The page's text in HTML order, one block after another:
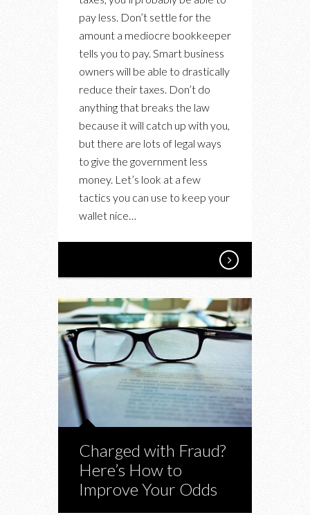
TO
YOUR
BUSINESS
pay less. Don’t settle for the
amount a mediocre bookkeeper
tells you to pay. Smart business
owners will be able to drastically
reduce their taxes. Don’t do
anything that breaks the law
because it will catch up with you,
but there are lots of legal ways
to give the government less
money. Let’s look at a few
tactics you can use to keep your
wallet nice…
Charged with Fraud?
Here’s How to
Improve Your Odds